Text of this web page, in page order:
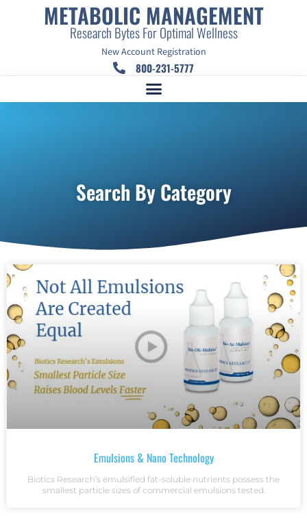
METABOLIC MANAGEMENT
Research Bytes For Optimal Wellness
New Account Registration
800-231-5777
Search By Category
Emulsions & Nano Technology
Biotics Research’s emulsified fat-soluble nutrients possess the
smallest particle sizes of commercial emulsions tested.